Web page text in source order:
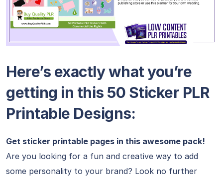
Here’s exactly what you’re
getting in this 50 Sticker PLR
Printable Designs:
Get sticker printable pages in this awesome pack!
Are you looking for a fun and creative way to add
some personality to your brand? Look no further